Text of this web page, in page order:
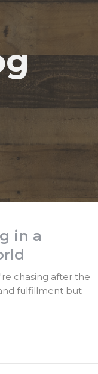
in a
chasing after the
fulfillment but